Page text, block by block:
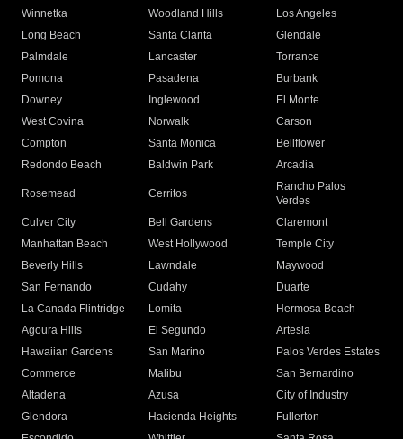
Winnetka
Woodland Hills
Los Angeles
Long Beach
Santa Clarita
Glendale
Palmdale
Lancaster
Torrance
Pomona
Pasadena
Burbank
Downey
Inglewood
El Monte
West Covina
Norwalk
Carson
Compton
Santa Monica
Bellflower
Redondo Beach
Baldwin Park Arcadia
Rosemead Cerritos
Rancho Palos
Verdes
Culver City
Bell Gardens
Claremont
Manhattan Beach
West Hollywood
Temple City
Beverly Hills
Lawndale
Maywood
San Fernando
Cudahy
Duarte
La Canada Flintridge
Lomita
Hermosa Beach
Agoura Hills
El Segundo
Artesia
Hawaiian Gardens
San Marino
Palos Verdes Estates
Commerce
Malibu
San Bernardino
Altadena
Azusa
City of Industry
Glendora
Hacienda Heights
Fullerton